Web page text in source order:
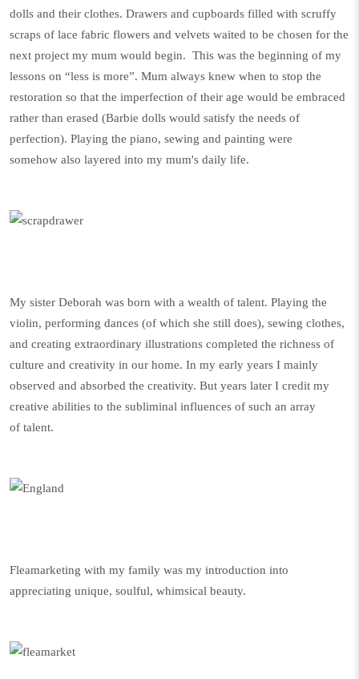
dolls and their clothes. Drawers and cupboards filled with scruffy
scraps of lace fabric flowers and velvets waited to be chosen for the
next project my mum would begin. This was the beginning of my
lessons on “less is more”. Mum always knew when to stop the
restoration so that the imperfection of their age would be embraced
rather than erased (Barbie dolls would satisfy the needs of
perfection). Playing the piano, sewing and painting were
somehow also layered into my mum's daily life.
My sister Deborah was born with a wealth of talent. Playing the
violin, performing dances (of which she still does), sewing clothes,
and creating extraordinary illustrations completed the richness of
culture and creativity in our home. In my early years I mainly
observed and absorbed the creativity. But years later I credit my
creative abilities to the subliminal influences of such an array
of talent.
Fleamarketing with my family was my introduction into
appreciating unique, soulful, whimsical beauty.